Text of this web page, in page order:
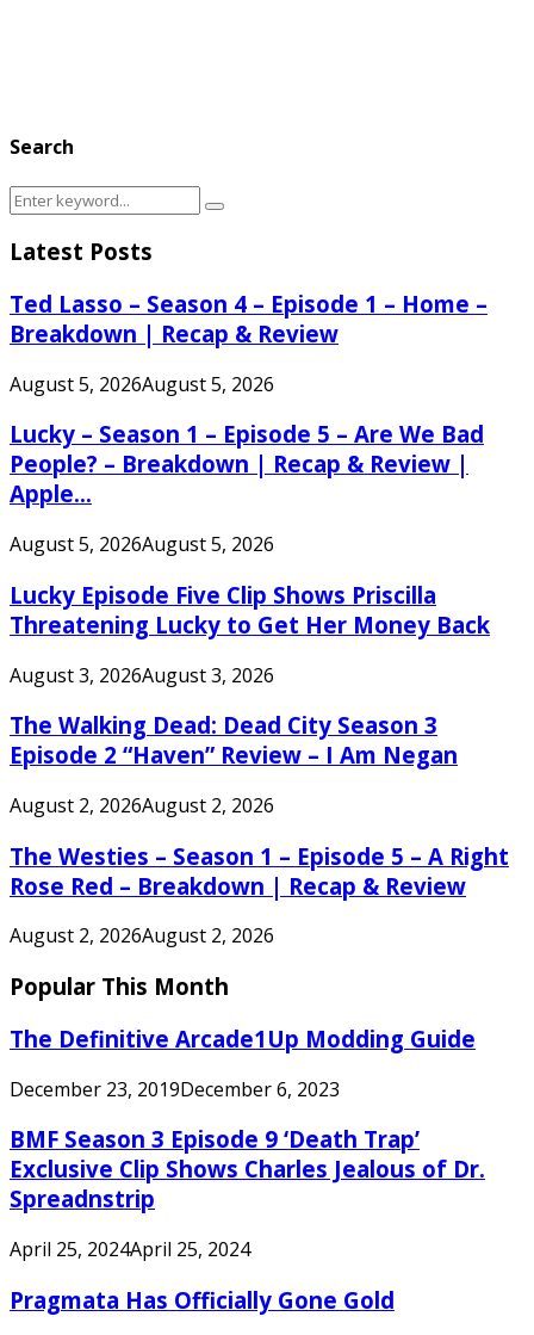
Search
Search
for:
Search
Latest Posts
Ted Lasso – Season 4 – Episode 1 – Home –
Breakdown | Recap & Review
August 5, 2026August 5, 2026
Lucky – Season 1 – Episode 5 – Are We Bad
People? – Breakdown | Recap & Review |
Apple...
August 5, 2026August 5, 2026
Lucky Episode Five Clip Shows Priscilla
Threatening Lucky to Get Her Money Back
August 3, 2026August 3, 2026
The Walking Dead: Dead City Season 3
Episode 2 “Haven” Review – I Am Negan
August 2, 2026August 2, 2026
The Westies – Season 1 – Episode 5 – A Right
Rose Red – Breakdown | Recap & Review
August 2, 2026August 2, 2026
Popular This Month
The Definitive Arcade1Up Modding Guide
December 23, 2019December 6, 2023
BMF Season 3 Episode 9 ‘Death Trap’
Exclusive Clip Shows Charles Jealous of Dr.
Spreadnstrip
April 25, 2024April 25, 2024
Pragmata Has Officially Gone Gold